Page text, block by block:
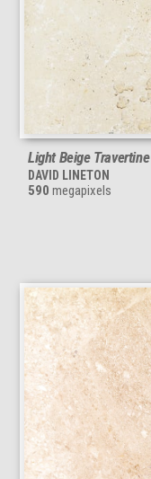
Light Beige Travertine
DAVID LINETON
590 megapixels